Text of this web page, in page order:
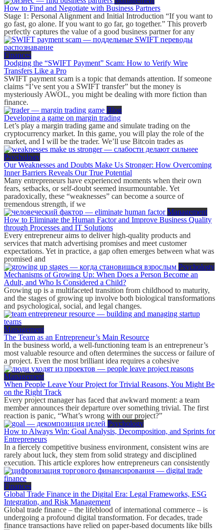
How to Find and Negotiate with Business Partners
Stage 1: Personal Alignment and Initial Introduction “If you want to
go fast, go alone. If you want to go far, go together.” This proverb
perfectly captures the value of a good business partner for any
Finances
Dodging the “SWIFT Payment” Scam: How to Verify Wire
Transfers Like a Pro
SWIFT payment scam is a topic that demands attention. If someone
claims “I’ve sent you a SWIFT transfer” but the money is
mysteriously AWOL, you might be dealing with more fiction than
finance.
Blog
Developing a game on margin trading
Let’s play a margin trading game and simulate trading on the
cryptocurrency market. In this game, you will play the role of the
market, and I will be the trader. We’ll use Bitcoin trades as
Psychology
Our Weaknesses and Doubts Make Us Stronger: How Overcoming
Inner Barriers Reveals Our True Potential
Many entrepreneurs have experienced moments when their own
fears, setbacks, or self-doubt seemed insurmountable. Yet
paradoxically, these “weaknesses” can become a source of
tremendous strength, if we
Management
How to Eliminate the Human Factor and Improve Business Quality
through Processes and IT Solutions
Every entrepreneur aims to deliver high-quality products and
services that match advertising promises and meet customer
expectations. Yet in practice, a gap often emerges between what was
promised and
Psychology
Mechanisms of Growing Up: When Does a Person Become an
Adult, and Who Is Considered a Child?
Growing up is a multifaceted transition from childhood to maturity,
and the stages of growing up involve both biological transformations
and psychological, social, and legal changes.
Management
The Team as an Entrepreneur’s Main Resource
In the business world, a well-functioning team is an entrepreneur’s
most valuable resource and often determines the success or failure of
a project. Even the most brilliant idea requires a cohesive
Management
When People Leave Your Project for Trivial Reasons, You Might Be
on the Right Track
Every project manager has faced that awkward moment: a team
member announces their departure over something trivial. The first
reaction is panic, “What’s wrong with our project?”
Psychology
How to Always Win: Goal Analysis, Decomposition, and Sprints for
Entrepreneurs
In a fiercely competitive business environment, consistent wins are
rarely about luck, they stem from solid strategy and disciplined
execution. This article explores how entrepreneurs can consistently
Finances
Global Trade Finance in the Digital Era: Legal Frameworks, ESG
Integration, and Risk Management
Global trade finance – the lifeblood of international commerce – is
undergoing a profound digital transformation. For decades, trade
finance transactions have relied on paper-based documents like bills